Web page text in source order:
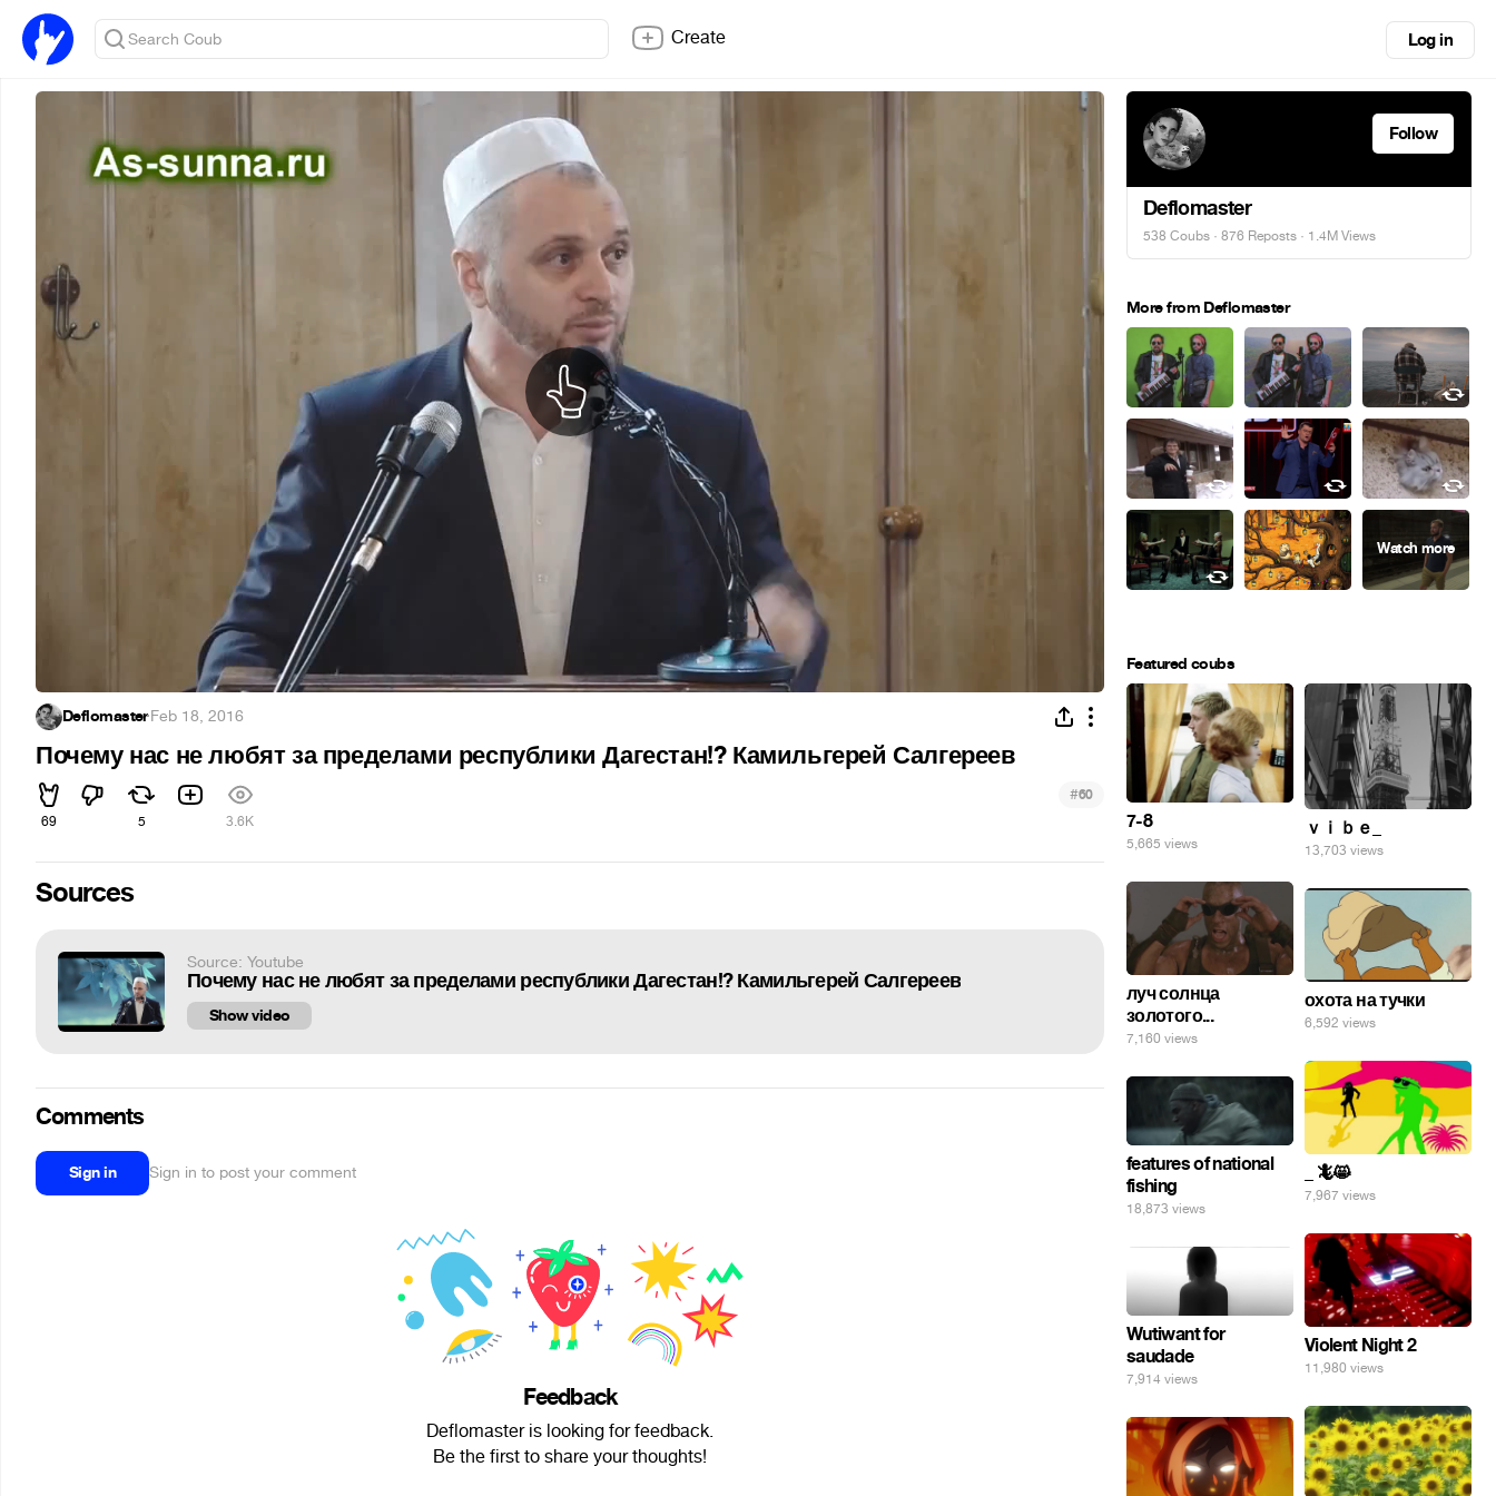
Create Log in
Deflomaster·Feb 18, 2016
Почему нас не любят за пределами республики Дагестан!? Камильгерей Салгереев
69 5 3.6K
#60
Sources
Source: Youtube
Почему нас не любят за пределами республики Дагестан!? Камильгерей Салгереев
Show video
Comments
Sign in Sign in to post your comment
Feedback
Deflomaster is looking for feedback.
Be the first to share your thoughts!
Follow
Deflomaster
538 Coubs · 876 Reposts · 1.4M Views
More from Deflomaster
Featured coubs
7-8
5,665 views
ｖｉｂｅ_
13,703 views
луч солнца
золотого...
7,160 views
охота на тучки
6,592 views
_ 🦎😸
7,967 views
features of national
fishing
18,873 views
Violent Night 2
11,980 views
Wutiwant for
saudade
7,914 views